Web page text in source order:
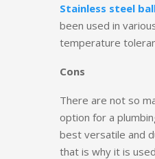
Stainless steel
been used in
temperature
Cons
There are not so
option for a
best versatile and
that is why it is